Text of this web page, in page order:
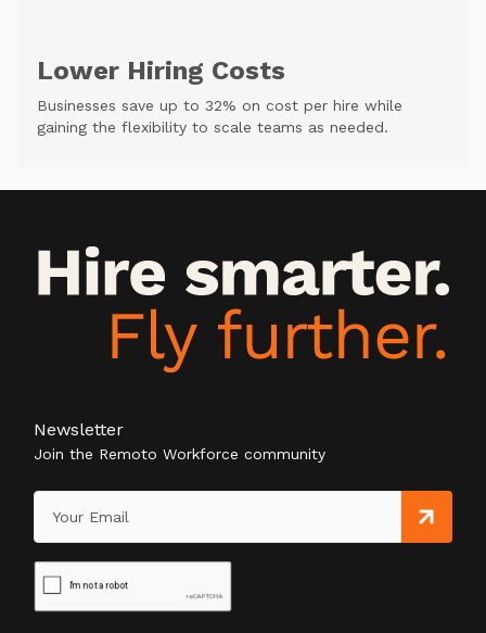
Lower Hiring Costs
Businesses save up to 32% on cost per hire while
gaining the flexibility to scale teams as needed.
Newsletter
Join the Remoto Workforce community